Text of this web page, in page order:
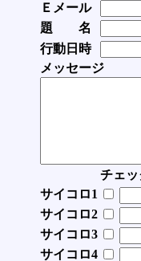
Ｅメール
題 名
行動日時
メッセージ
チェ
サイコロ1
サイコロ2
サイコロ3
サイコロ4